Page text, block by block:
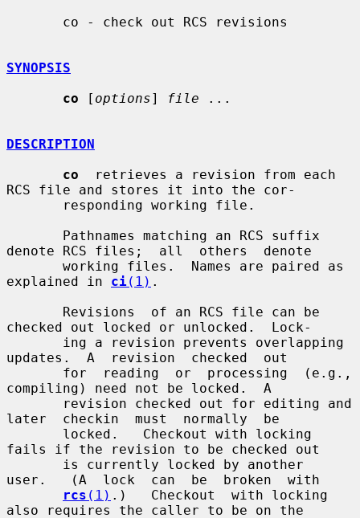
SYNOPSIS
co [ options] file ...
DESCRIPTION
co
  retrieves a revision from each
RCS file and stores it into the cor-
denote RCS files;  all  others  denote
explained in ci(1) .
checked out locked or unlocked.  Lock-
updates.  A  revision  checked  out
compiling) need not be locked.  A
later  checkin  must  normally  be
fails if the revision to be checked out
user.   (A  lock  can  be  broken  with
rcs (1) .)   Checkout  with locking
also requires the caller to be on the